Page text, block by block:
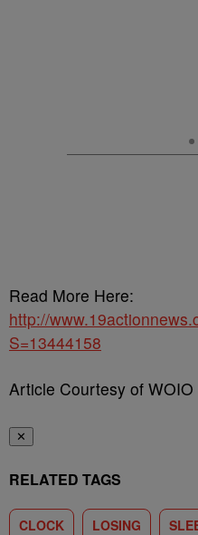
Read More Here:
http://
S=13444158
Article Courtesy of
✕
RELATED TAGS
CLOCK LOSING